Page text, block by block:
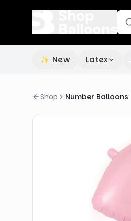
✨ New Latex
Shop Number Balloons